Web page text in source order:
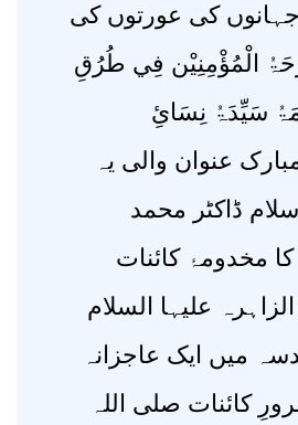
کی عورتوں کی
الْمُؤْمِنِیْن فِي طُرُقِ
سَیِّدَۃُ نِسَائِ
عنوان والی یہ
ڈاکٹر محمد
مخدومۂ کائنات
علیہا السلام
میں ایک عاجزانہ
کائنات صلی اللہ